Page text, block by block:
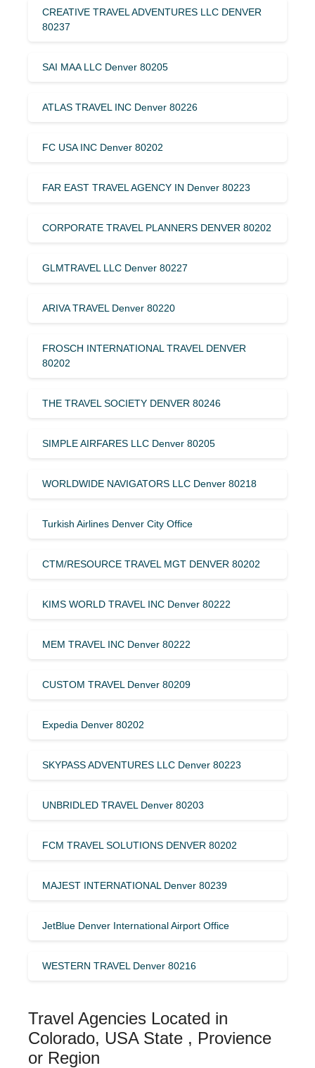
CREATIVE TRAVEL ADVENTURES LLC DENVER
80237
SAI MAA LLC Denver 80205
ATLAS TRAVEL INC Denver 80226
FC USA INC Denver 80202
FAR EAST TRAVEL AGENCY IN Denver 80223
CORPORATE TRAVEL PLANNERS DENVER 80202
GLMTRAVEL LLC Denver 80227
ARIVA TRAVEL Denver 80220
FROSCH INTERNATIONAL TRAVEL DENVER
80202
THE TRAVEL SOCIETY DENVER 80246
SIMPLE AIRFARES LLC Denver 80205
WORLDWIDE NAVIGATORS LLC Denver 80218
Turkish Airlines Denver City Office
CTM/RESOURCE TRAVEL MGT DENVER 80202
KIMS WORLD TRAVEL INC Denver 80222
MEM TRAVEL INC Denver 80222
CUSTOM TRAVEL Denver 80209
Expedia Denver 80202
SKYPASS ADVENTURES LLC Denver 80223
UNBRIDLED TRAVEL Denver 80203
FCM TRAVEL SOLUTIONS DENVER 80202
MAJEST INTERNATIONAL Denver 80239
JetBlue Denver International Airport Office
WESTERN TRAVEL Denver 80216
Travel Agencies Located in
Colorado, USA State , Provience
or Region